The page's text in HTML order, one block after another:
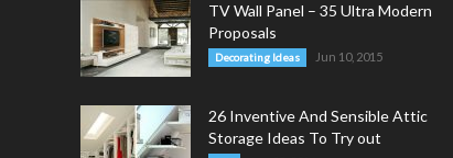
TV Wall Panel – 35 Ultra Modern
Proposals
Decorating Ideas Jun 10, 2015
26 Inventive And Sensible Attic
Storage Ideas To Try out